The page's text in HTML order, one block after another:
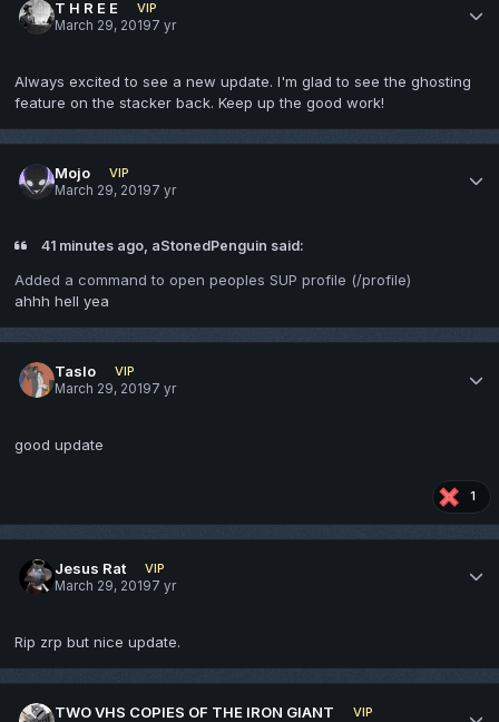
T H R E E
VIP
March 29, 20197 yr
Always excited to see a new update. I'm glad to see the ghosting
feature on the stacker back. Keep up the good work!
Mojo
VIP
March 29, 20197 yr
41 minutes ago, aStonedPenguin said:
Added a command to open peoples SUP profile (/profile)
ahhh hell yea
Taslo
VIP
March 29, 20197 yr
good update
1
Jesus Rat
VIP
March 29, 20197 yr
Rip zrp but nice update.
TWO VHS COPIES OF THE IRON GIANT
VIP